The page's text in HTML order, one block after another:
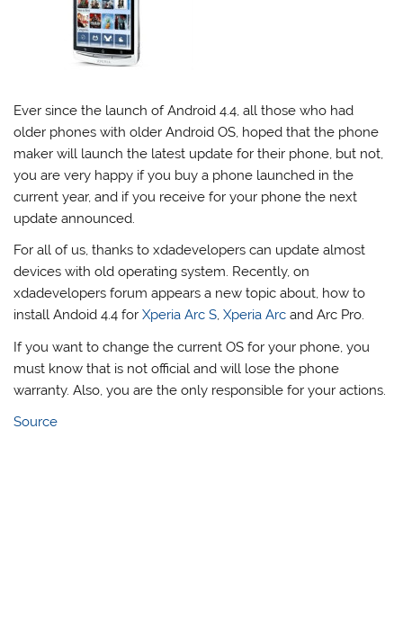
Ever since the launch of Android 4.4, all those who had
older phones with older Android OS, hoped that the phone
maker will launch the latest update for their phone, but not,
you are very happy if you buy a phone launched in the
current year, and if you receive for your phone the next
update announced.
For all of us, thanks to xdadevelopers can update almost
devices with old operating system. Recently, on
xdadevelopers forum appears a new topic about, how to
install Andoid 4.4 forXperia Arc S,Xperia Arc and Arc Pro.
If you want to change the current OS for your phone, you
must know that is not official and will lose the phone
warranty. Also, you are the only responsible for your actions.
Source